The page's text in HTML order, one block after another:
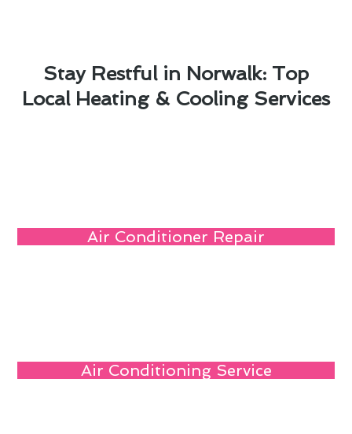
Stay Restful in Norwalk: Top
Local Heating & Cooling Services
Air Conditioner Repair
Air Conditioning Service